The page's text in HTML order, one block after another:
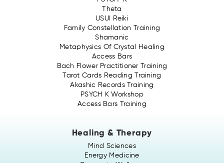
Theta
USUI Reiki
Family Constellation Training
Shamanic
Metaphysics Of Crystal Healing
Access Bars
Bach Flower Practitioner Training
Tarot Cards Reading Training
Akashic Records Training
PSYCH K Workshop
Access Bars Training
Healing & Therapy
Mind Sciences
Energy Medicine